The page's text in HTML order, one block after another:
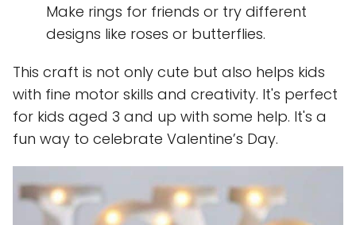
Make rings for friends or try different
designs like roses or butterflies.
This craft is not only cute but also helps kids
with fine motor skills and creativity. It's perfect
for kids aged 3 and up with some help. It's a
fun way to celebrate Valentine’s Day.